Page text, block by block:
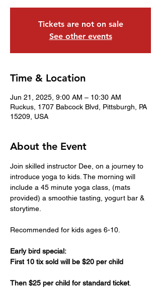
Tickets are not on sale
See other events
Time & Location
Jun 21, 2025, 9:00 AM – 10:30 AM
Ruckus, 1707 Babcock Blvd, Pittsburgh, PA
15209, USA
About the Event
Join skilled instructor Dee, on a journey to
introduce yoga to kids. The morning will
include a 45 minute yoga class, (mats
provided) a smoothie tasting, yogurt bar &
storytime.
Recommended for kids ages 6-10.
Early bird special:
First 10 tix sold will be $20 per child
Then $25 per child for standard ticket.